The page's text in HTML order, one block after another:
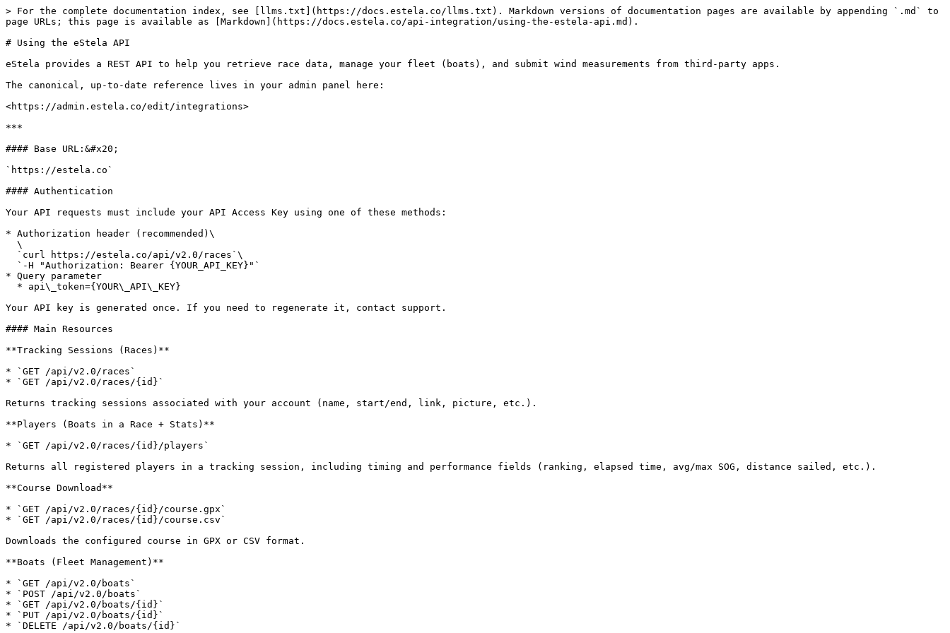
> For the complete documentation index, see [llms.txt](https://docs.estela.co/llms.txt). Markdown versions of documentation pages are available by appending `.md` to
page URLs; this page is available as [Markdown](https://docs.estela.co/api-integration/using-the-estela-api.md).
# Using the eStela API
eStela provides a REST API to help you retrieve race data, manage your fleet (boats), and submit wind measurements from third-party apps.
The canonical, up-to-date reference lives in your admin panel here:
<https://admin.estela.co/edit/integrations>
***
#### Base URL:&#x20;
`https://estela.co`
#### Authentication
Your API requests must include your API Access Key using one of these methods:
* Authorization header (recommended)\
* Query parameter
Your API key is generated once. If you need to regenerate it, contact support.
#### Main Resources
**Tracking Sessions (Races)**
* `GET /api/v2.0/races`
* `GET /api/v2.0/races/{id}`
Returns tracking sessions associated with your account (name, start/end, link, picture, etc.).
**Players (Boats in a Race + Stats)**
* `GET /api/v2.0/races/{id}/players`
Returns all registered players in a tracking session, including timing and performance fields (ranking, elapsed time, avg/max SOG, distance sailed, etc.).
**Course Download**
* `GET /api/v2.0/races/{id}/course.gpx`
* `GET /api/v2.0/races/{id}/course.csv`
Downloads the configured course in GPX or CSV format.
**Boats (Fleet Management)**
* `GET /api/v2.0/boats`
* `POST /api/v2.0/boats`
* `GET /api/v2.0/boats/{id}`
* `PUT /api/v2.0/boats/{id}`
* `DELETE /api/v2.0/boats/{id}`